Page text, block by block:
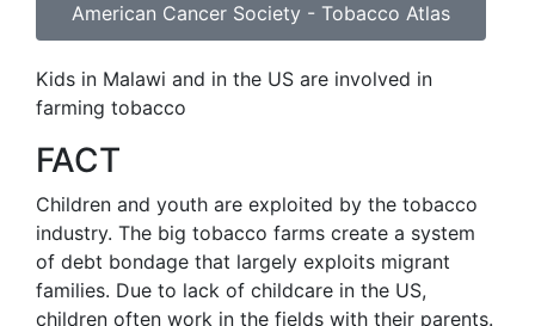
American Cancer Society - Tobacco Atlas
Kids in Malawi and in the US are involved in
farming tobacco
FACT
Children and youth are exploited by the tobacco
industry. The big tobacco farms create a system
of debt bondage that largely exploits migrant
families. Due to lack of childcare in the US,
children often work in the fields with their parents.